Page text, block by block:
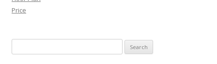
Price